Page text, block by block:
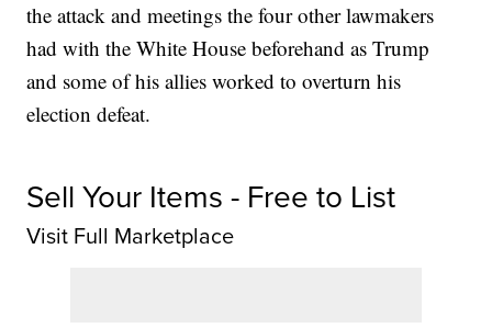
the attack and meetings the four other lawmakers
had with the White House beforehand as Trump
and some of his allies worked to overturn his
election defeat.
Sell Your Items - Free to List
Visit Full Marketplace